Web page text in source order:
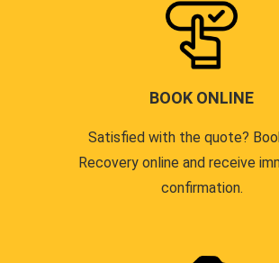
BOOK ONLINE
Satisfied with the quote?
Recovery online and receive
confirmation.